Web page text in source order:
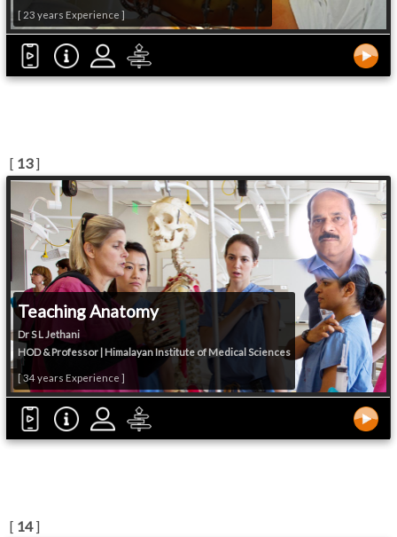
[ 23 years Experience ]
[ 13]
Teaching Anatomy
Dr S L Jethani
HOD & Professor | Himalayan Institute of Medical Sciences
[ 34 years Experience ]
[ 14]